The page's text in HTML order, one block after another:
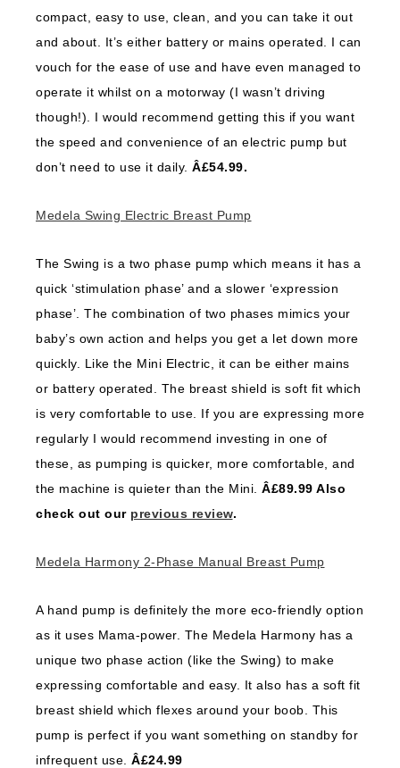
compact, easy to use, clean, and you can take it out
and about. It’s either battery or mains operated. I can
vouch for the ease of use and have even managed to
operate it whilst on a motorway (I wasn’t driving
though!). I would recommend getting this if you want
the speed and convenience of an electric pump but
don’t need to use it daily. Â£54.99.
Medela Swing Electric Breast Pump
The Swing is a two phase pump which means it has a
quick ‘stimulation phase’ and a slower ‘expression
phase’. The combination of two phases mimics your
baby’s own action and helps you get a let down more
quickly. Like the Mini Electric, it can be either mains
or battery operated. The breast shield is soft fit which
is very comfortable to use. If you are expressing more
regularly I would recommend investing in one of
these, as pumping is quicker, more comfortable, and
the machine is quieter than the Mini. Â£89.99 Also
check out our previous review.
Medela Harmony 2-Phase Manual Breast Pump
A hand pump is definitely the more eco-friendly option
as it uses Mama-power. The Medela Harmony has a
unique two phase action (like the Swing) to make
expressing comfortable and easy. It also has a soft fit
breast shield which flexes around your boob. This
pump is perfect if you want something on standby for
infrequent use. Â£24.99